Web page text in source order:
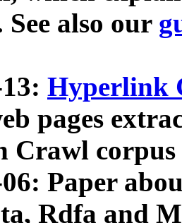
also our
Hyperlink
pages
Crawl
Paper
Rdfa and